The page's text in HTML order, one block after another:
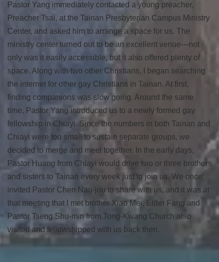
Pastor Yang immediately contacted a young preacher,
Preacher Tsai, at the Tainan Presbyterian Campus Ministry
Center, and asked him to arrange a space for us. The
ministry center turned out to be an excellent venue—not
only was it easily accessible, but it also offered plenty of
space. Along with two other Christians, I began searching
the internet for other gay Christians in Tainan. At first,
finding companions was slow going. Around the same
time, Pastor Yang introduced us to a newly formed gay
fellowship in Chiayi. Since the numbers in both Tainan and
Chiayi were too small to sustain separate groups, we
decided to merge and meet together. In the early days,
Pastor Huang from Chiayi would drive two or three brothers
and sisters to Tainan every week just to join us. We once
invited Pastor Chen Nan-jou to share with us, and it was at
that meeting that I met brother Xiao Mei. Elder Fang and
Pastor Tseng Shu-min from Tong-Kwang Church also
visited and fellowshipped with us back then.